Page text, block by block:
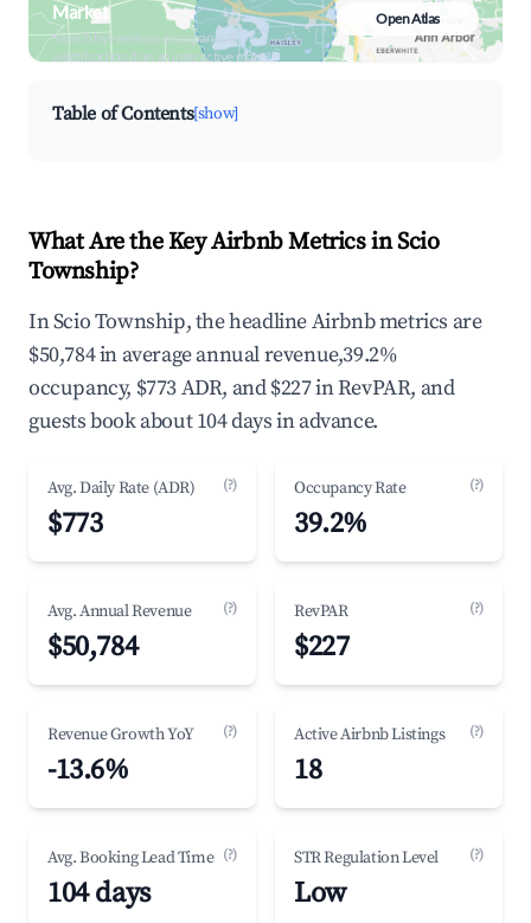
Market
Search by revenue, occupancy &
neighborhood on an interactive map
Open Atlas
Table of Contents[show]
What Are the Key Airbnb Metrics in Scio
Township?
In Scio Township, the headline Airbnb metrics are
$50,784 in average annual revenue,39.2%
occupancy, $773 ADR, and $227 in RevPAR, and
guests book about 104 days in advance.
Avg. Daily Rate (ADR) (?)
$773
Occupancy Rate (?)
39.2%
Avg. Annual Revenue (?)
$50,784
RevPAR (?)
$227
Revenue Growth YoY (?)
-13.6%
Active Airbnb Listings (?)
18
Avg. Booking Lead Time (?)
104 days
STR Regulation Level (?)
Low